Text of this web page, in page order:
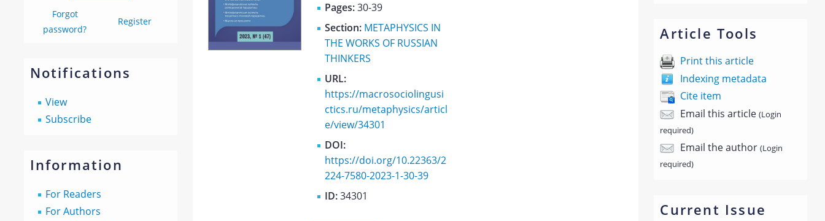
Forgot
password?
Register
Notifications
View
Subscribe
Information
For Readers
For Authors
Article Tools
Print this article
Indexing metadata
Cite item
Email this article(Login
required)
Email the author(Login
required)
Current Issue
Pages:30-39
Section: METAPHYSICS IN
THE WORKS OF RUSSIAN
THINKERS
URL:
https://macrosociolingusi
ctics.ru/metaphysics/articl
e/view/34301
DOI:
https://doi.org/10.22363/2
224-7580-2023-1-30-39
ID:34301